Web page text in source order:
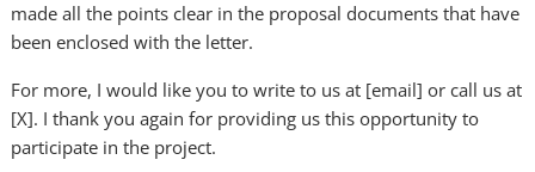
made all the points clear in the proposal documents that have
been enclosed with the letter.
For more, I would like you to write to us at [email] or call us at
[X]. I thank you again for providing us this opportunity to
participate in the project.